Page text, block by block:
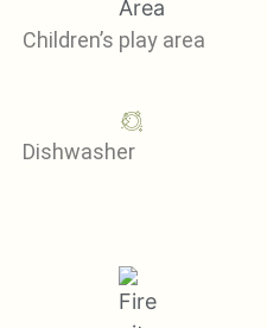
Children’s play area
Dishwasher